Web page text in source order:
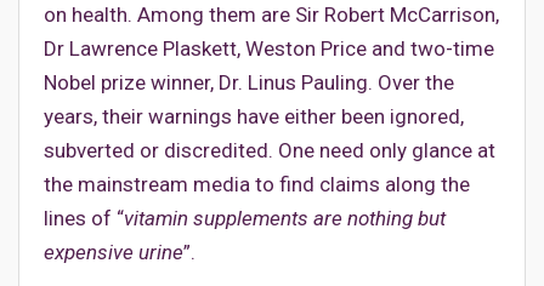
on health. Among them are Sir Robert McCarrison,
Dr Lawrence Plaskett, Weston Price and two-time
Nobel prize winner, Dr. Linus Pauling. Over the
years, their warnings have either been ignored,
subverted or discredited. One need only glance at
the mainstream media to find claims along the
lines of “vitamin supplements are nothing but
expensive urine”.